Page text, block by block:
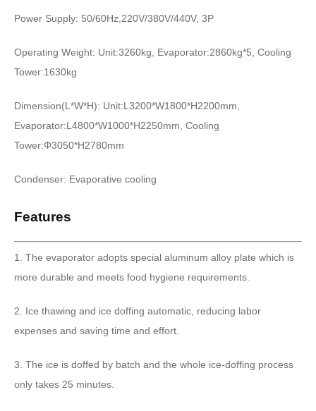
Power Supply: 50/60Hz,220V/380V/440V, 3P
Operating Weight: Unit:3260kg, Evaporator:2860kg*5, Cooling
Tower:1630kg
Dimension(L*W*H): Unit:L3200*W1800*H2200mm,
Evaporator:L4800*W1000*H2250mm, Cooling
Tower:Φ3050*H2780mm
Condenser: Evaporative cooling
Features
1. The evaporator adopts special aluminum alloy plate which is
more durable and meets food hygiene requirements.
2. Ice thawing and ice doffing automatic, reducing labor
expenses and saving time and effort.
3. The ice is doffed by batch and the whole ice-doffing process
only takes 25 minutes.